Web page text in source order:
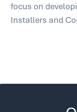
focus on
Installers and